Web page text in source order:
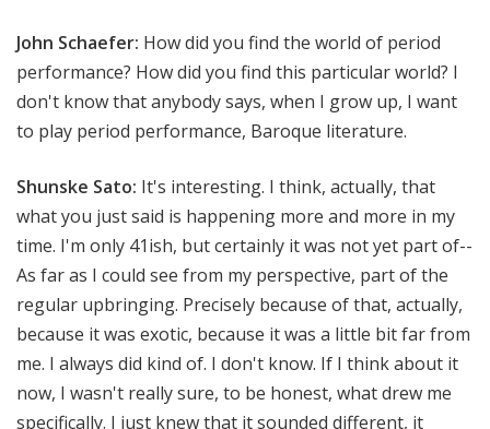
John Schaefer: How did you find the world of period
performance? How did you find this particular world? I
don't know that anybody says, when I grow up, I want
to play period performance, Baroque literature.
Shunske Sato: It's interesting. I think, actually, that
what you just said is happening more and more in my
time. I'm only 41ish, but certainly it was not yet part of--
As far as I could see from my perspective, part of the
regular upbringing. Precisely because of that, actually,
because it was exotic, because it was a little bit far from
me. I always did kind of. I don't know. If I think about it
now, I wasn't really sure, to be honest, what drew me
specifically. I just knew that it sounded different, it